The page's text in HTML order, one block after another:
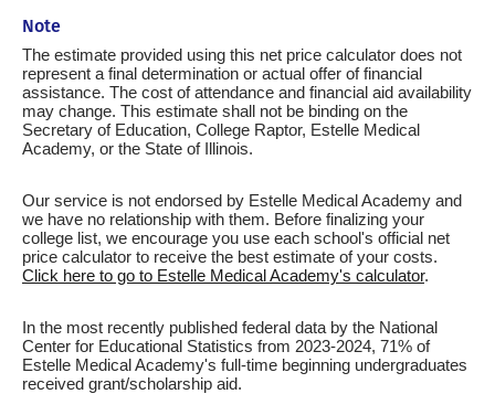
Note
The estimate provided using this net price calculator does not
represent a final determination or actual offer of financial
assistance. The cost of attendance and financial aid availability
may change. This estimate shall not be binding on the
Secretary of Education, College Raptor, Estelle Medical
Academy, or the State of Illinois.
Our service is not endorsed by Estelle Medical Academy and
we have no relationship with them. Before finalizing your
college list, we encourage you use each school's official net
price calculator to receive the best estimate of your costs.
Click here to go to Estelle Medical Academy's calculator.
In the most recently published federal data by the National
Center for Educational Statistics from 2023-2024, 71% of
Estelle Medical Academy's full-time beginning undergraduates
received grant/scholarship aid.